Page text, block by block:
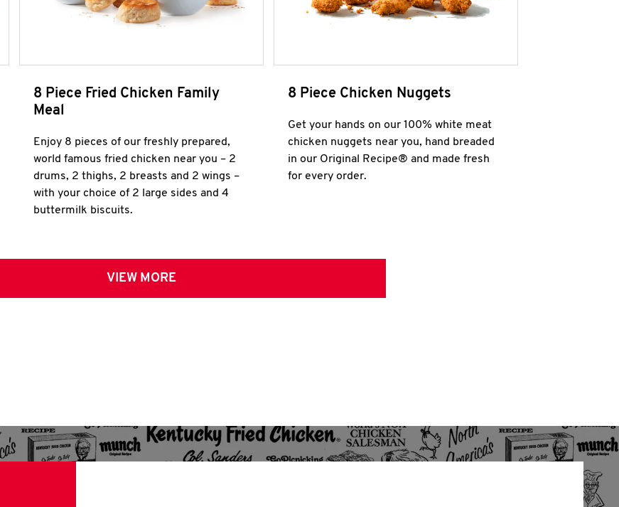
8 Piece Fried Chicken Family
Meal
Enjoy 8 pieces of our freshly prepared,
world famous fried chicken near you – 2
drums, 2 thighs, 2 breasts and 2 wings –
with your choice of 2 large sides and 4
buttermilk biscuits.
8 Piece Chicken Nuggets
Get your hands on our 100% white meat
chicken nuggets near you, hand breaded
in our Original Recipe® and made fresh
for every order.
VIEW MORE